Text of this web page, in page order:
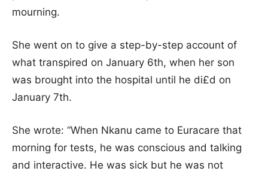
mourning.
She went on to give a step-by-step account of
what transpired on January 6th, when her son
was brought into the hospital until he di£d on
January 7th.
She wrote: “When Nkanu came to Euracare that
morning for tests, he was conscious and talking
and interactive. He was sick but he was not